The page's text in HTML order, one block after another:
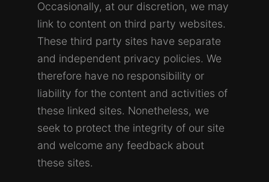
Occasionally, at our discretion, we may
link to content on third party websites.
These third party sites have separate
and independent privacy policies. We
therefore have no responsibility or
liability for the content and activities of
these linked sites. Nonetheless, we
seek to protect the integrity of our site
and welcome any feedback about
these sites.